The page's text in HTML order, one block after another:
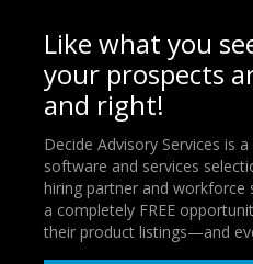
Like what you
your prospects
and right!
Decide Advisory Services is
software and services
hiring partner and workforce
a completely FREE
their product listings—and